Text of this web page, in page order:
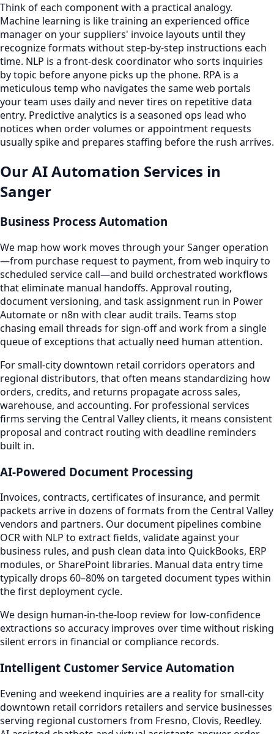
Think of each component with a practical analogy.
Machine learning is like training an experienced office
manager on your suppliers' invoice layouts until they
recognize formats without step-by-step instructions each
time. NLP is a front-desk coordinator who sorts inquiries
by topic before anyone picks up the phone. RPA is a
meticulous temp who navigates the same web portals
your team uses daily and never tires on repetitive data
entry. Predictive analytics is a seasoned ops lead who
notices when order volumes or appointment requests
usually spike and prepares staffing before the rush arrives.
Our AI Automation Services in
Sanger
Business Process Automation
We map how work moves through your Sanger operation
—from purchase request to payment, from web inquiry to
scheduled service call—and build orchestrated workflows
that eliminate manual handoffs. Approval routing,
document versioning, and task assignment run in Power
Automate or n8n with clear audit trails. Teams stop
chasing email threads for sign-off and work from a single
queue of exceptions that actually need human attention.
For small-city downtown retail corridors operators and
regional distributors, that often means standardizing how
orders, credits, and returns propagate across sales,
warehouse, and accounting. For professional services
firms serving the Central Valley clients, it means consistent
proposal and contract routing with deadline reminders
built in.
AI-Powered Document Processing
Invoices, contracts, certificates of insurance, and permit
packets arrive in dozens of formats from the Central Valley
vendors and partners. Our document pipelines combine
OCR with NLP to extract fields, validate against your
business rules, and push clean data into QuickBooks, ERP
modules, or SharePoint libraries. Manual data entry time
typically drops 60–80% on targeted document types within
the first deployment cycle.
We design human-in-the-loop review for low-confidence
extractions so accuracy improves over time without risking
silent errors in financial or compliance records.
Intelligent Customer Service Automation
Evening and weekend inquiries are a reality for small-city
downtown retail corridors retailers and service businesses
serving regional customers from Fresno, Clovis, Reedley.